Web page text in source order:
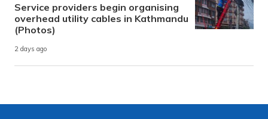
Service providers begin organising
overhead utility cables in Kathmandu
(Photos)
2 days ago